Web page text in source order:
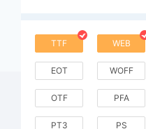
TTF WEB
EOT WOFF
OTF PFA
PT3 PS